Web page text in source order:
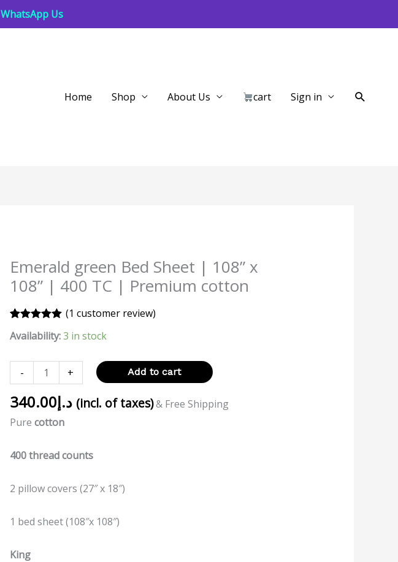
WhatsApp Us
Home Shop About Us cart Sign in Search
Emerald green Bed Sheet | 108” x
108” | 400 TC | Premium cotton
out of 5
(1 customer review)
Availability: 3 in stock
-
Emerald
green
Sheet
|
x
108”
400
TC
Premium
quantity
+ Add to cart
د.إ340.00 (incl. of taxes)& Free Shipping
Pure cotton
400 thread counts
2 pillow covers (27″ x 18″)
1 bed sheet (108″x 108″)
King